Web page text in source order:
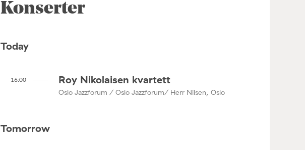
Konserter
Today
16:00 Roy Nikolaisen kvartett
Oslo Jazzforum / Oslo Jazzforum/ Herr Nilsen, Oslo
Tomorrow